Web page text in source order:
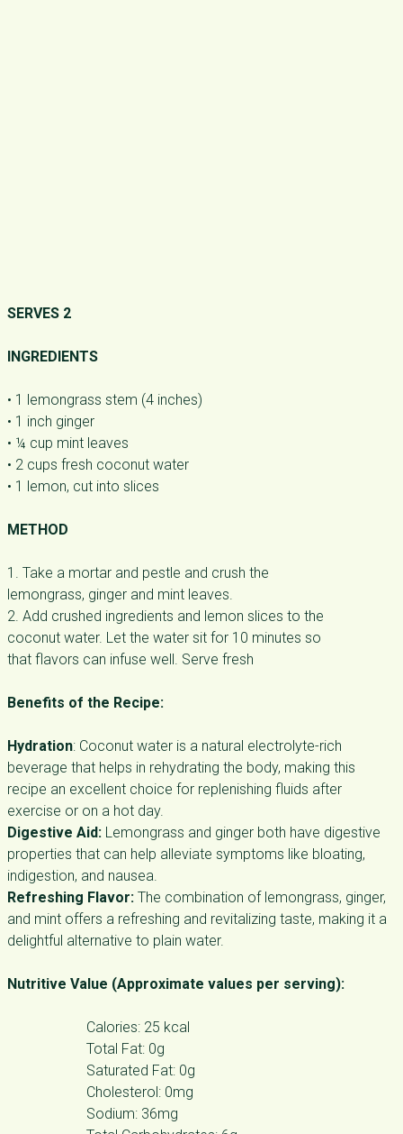
SERVES 2
INGREDIENTS
• 1 lemongrass stem (4 inches)
• 1 inch ginger
• ¼ cup mint leaves
• 2 cups fresh coconut water
• 1 lemon, cut into slices
METHOD
1. Take a mortar and pestle and crush the
lemongrass, ginger and mint leaves.
2. Add crushed ingredients and lemon slices to the
coconut water. Let the water sit for 10 minutes so
that flavors can infuse well. Serve fresh
Benefits of the Recipe:
Hydration: Coconut water is a natural electrolyte-rich
beverage that helps in rehydrating the body, making this
recipe an excellent choice for replenishing fluids after
exercise or on a hot day.
Digestive Aid: Lemongrass and ginger both have digestive
properties that can help alleviate symptoms like bloating,
indigestion, and nausea.
Refreshing Flavor: The combination of lemongrass, ginger,
and mint offers a refreshing and revitalizing taste, making it a
delightful alternative to plain water.
Nutritive Value (Approximate values per serving):
Calories: 25 kcal
Total Fat: 0g
Saturated Fat: 0g
Cholesterol: 0mg
Sodium: 36mg